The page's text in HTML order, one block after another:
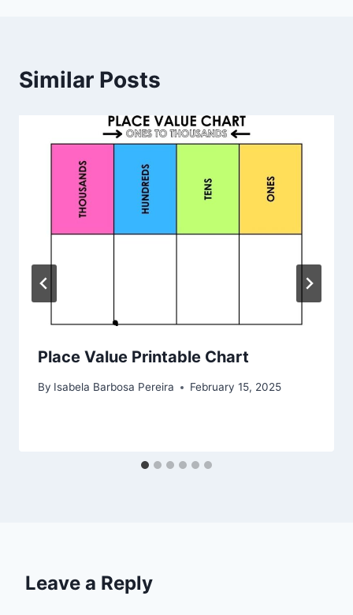
Similar Posts
Place Value Printable Chart
By Isabela Barbosa Pereira February 15, 2025
Leave a Reply